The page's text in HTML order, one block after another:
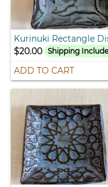
Kurinuki Rectangle
$20.00
Shipping
ADD TO CART